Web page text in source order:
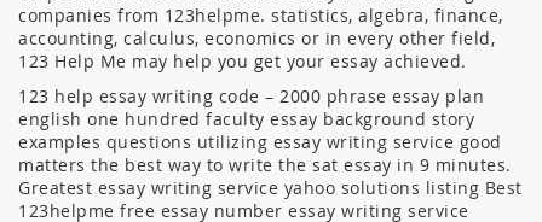
companies from 123helpme. statistics, algebra, finance,
accounting, calculus, economics or in every other field,
123 Help Me may help you get your essay achieved.
123 help essay writing code – 2000 phrase essay plan
english one hundred faculty essay background story
examples questions utilizing essay writing service good
matters the best way to write the sat essay in 9 minutes.
Greatest essay writing service yahoo solutions listing Best
123helpme free essay number essay writing service